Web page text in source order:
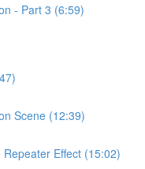
- Part 3 (6:59)
Scene (12:39)
Effect (15:02)